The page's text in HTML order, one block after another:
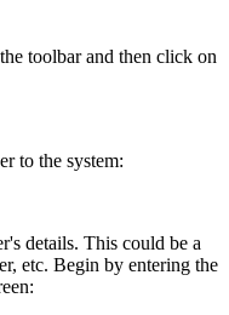
toolbar and then click on
to the system:
details. This could be a
etc. Begin by entering the